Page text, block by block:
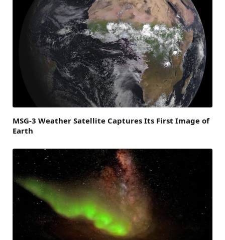
MSG-3 Weather Satellite Captures Its First Image of
Earth